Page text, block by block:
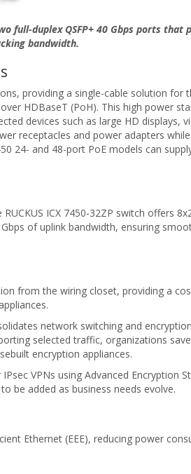
full-duplex QSFP+ 40 Gbps ports
bandwidth.
providing a single-cable solution
HDBaseT (PoH). This high power
devices such as large HD displays,
receptacles and power adapters
24- and 48-port PoE models can
ICX 7450-32ZP switch offers
of uplink bandwidth, ensuring
from the wiring closet, providing a
network switching and
selected traffic, organizations
encryption appliances.
VPNs using Advanced Encryption
be added as business needs evolve.
Ethernet (EEE), reducing power